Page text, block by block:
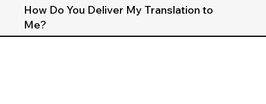
How Do You Deliver My Translation to
Me?